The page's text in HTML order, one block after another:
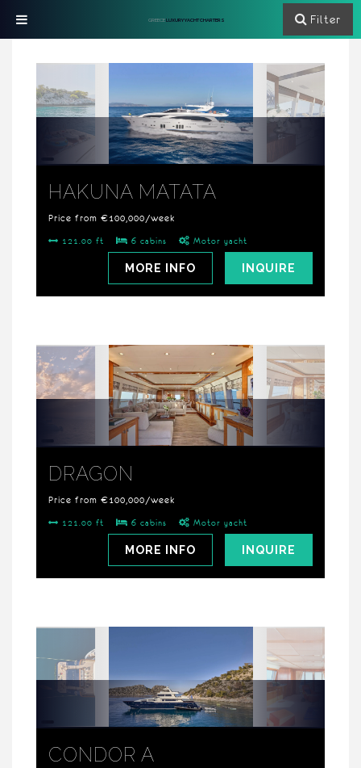
HAKUNA MATATA
Price from €100,000/week
121.00 ft 6 cabins Motor yacht
INQUIRE
MORE INFO
DRAGON
Price from €100,000/week
121.00 ft 6 cabins Motor yacht
INQUIRE
MORE INFO
CONDOR A
GREECELUXURY YACHT CHARTERS Filter